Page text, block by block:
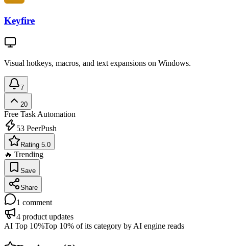
Keyfire
Visual hotkeys, macros, and text expansions on Windows.
7
20
Free Task Automation
53 PeerPush
Rating 5.0
🔥 Trending
Save
Share
1 comment
4 product updates
AI Top 10%Top 10% of its category by AI engine reads